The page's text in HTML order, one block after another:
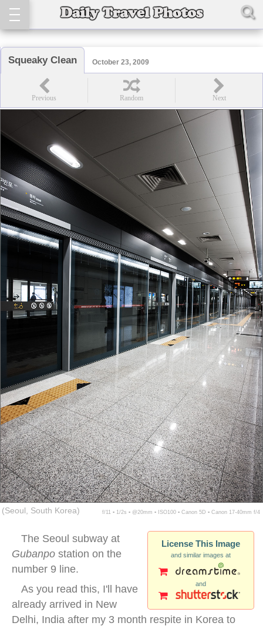
Squeaky Clean October 23, 2009
(Seoul, South Korea) f/11 ▪ 1/2s ▪ @20mm ▪ ISO100 ▪ Canon 5D ▪ Canon 17-40mm f/4
License This Image
and similar images at
and
The Seoul subway at
Gubanpo station on the
number 9 line.
As you read this, I'll have
already arrived in New
Delhi, India after my 3 month respite in Korea to